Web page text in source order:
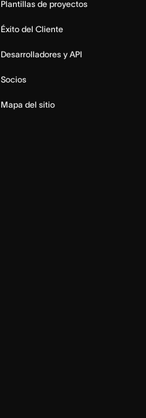
Plantillas de proyectos
Éxito del Cliente
Desarrolladores y API
Socios
Mapa del sitio